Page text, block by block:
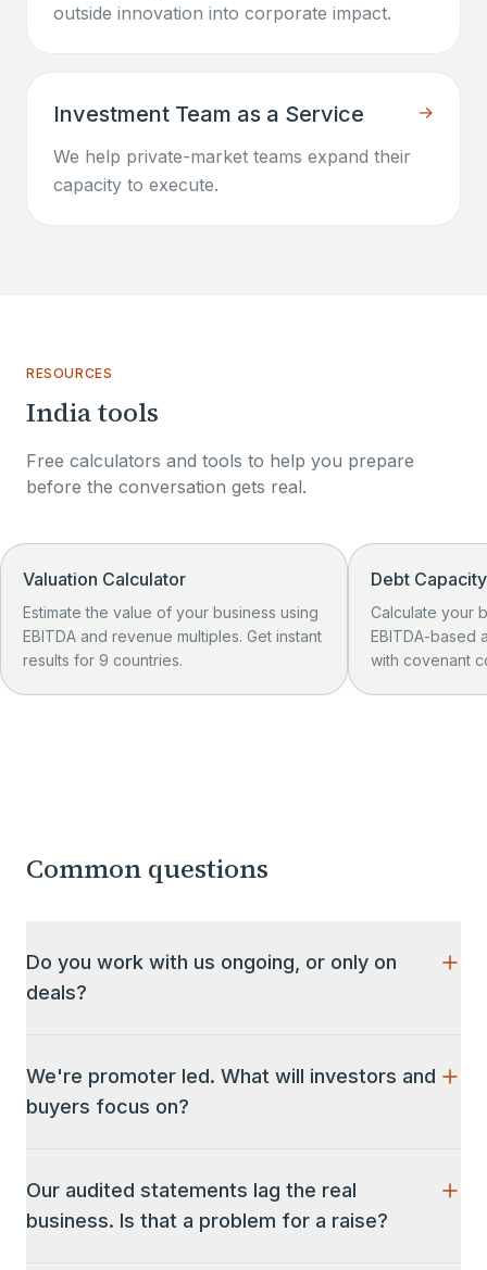
outside innovation into corporate impact.
Investment Team as a Service
We help private-market teams expand their
capacity to execute.
→
RESOURCES
India tools
Free calculators and tools to help you prepare
before the conversation gets real.
01
Valuation Calculator
Estimate the value of your business using
EBITDA and revenue multiples. Get instant
results for 9 countries.
Debt
Calculate your
EBITDA-based
with covenant
Common questions
Do you work with us ongoing, or only on
deals?
run the finance function day to day (reporting,
forecasting, KPIs, investor relations), and we lead
We're promoter led. What will investors and
buyers focus on?
business runs without you. Expect diligence on
governance, related-party transactions, family
Our audited statements lag the real
business. Is that a problem for a raise?